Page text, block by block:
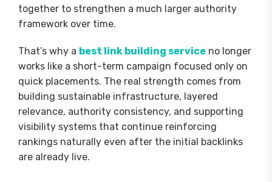
together to strengthen a much larger authority
framework over time.
That’s why a best link building service no longer
works like a short-term campaign focused only on
quick placements. The real strength comes from
building sustainable infrastructure, layered
relevance, authority consistency, and supporting
visibility systems that continue reinforcing
rankings naturally even after the initial backlinks
are already live.